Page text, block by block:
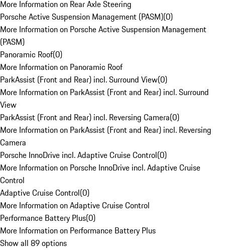
More Information on Rear Axle Steering
Porsche Active Suspension Management (PASM)(0)
More Information on Porsche Active Suspension Management
(PASM)
Panoramic Roof(0)
More Information on Panoramic Roof
ParkAssist (Front and Rear) incl. Surround View(0)
More Information on ParkAssist (Front and Rear) incl. Surround
View
ParkAssist (Front and Rear) incl. Reversing Camera(0)
More Information on ParkAssist (Front and Rear) incl. Reversing
Camera
Porsche InnoDrive incl. Adaptive Cruise Control(0)
More Information on Porsche InnoDrive incl. Adaptive Cruise
Control
Adaptive Cruise Control(0)
More Information on Adaptive Cruise Control
Performance Battery Plus(0)
More Information on Performance Battery Plus
Show all 89 options